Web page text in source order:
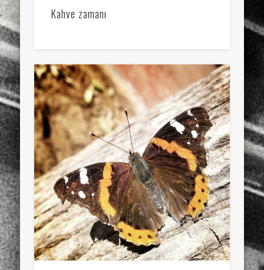
Kahve zamanı